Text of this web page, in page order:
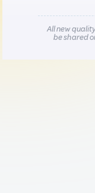
All new
be shared